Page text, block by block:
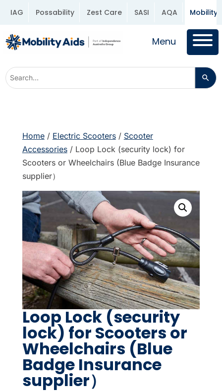
IAG Possability Zest Care SASI AQA Mobility
Menu
Home/ Electric Scooters/ Scooter
Accessories/ Loop Lock (security lock) for
Scooters or Wheelchairs (Blue Badge Insurance
supplier）
Loop Lock (security
lock) for Scooters or
Wheelchairs (Blue
Badge Insurance
supplier）